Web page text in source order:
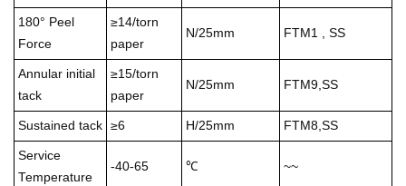
180° Peel
Force
≥14/torn
paper
N/25mm FTM1 , SS
Annular initial
tack
≥15/torn
paper
N/25mm FTM9,SS
Sustained tack ≥6 H/25mm FTM8,SS
Service
Temperature
-40-65 ℃ ~~